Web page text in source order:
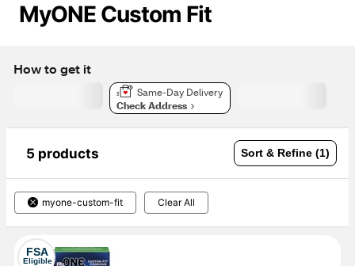
MyONE Custom Fit
How to get it
Same-Day Delivery
Check Address
5 products Sort & Refine (1)
myone-custom-fit Clear All
FSA
Eligible